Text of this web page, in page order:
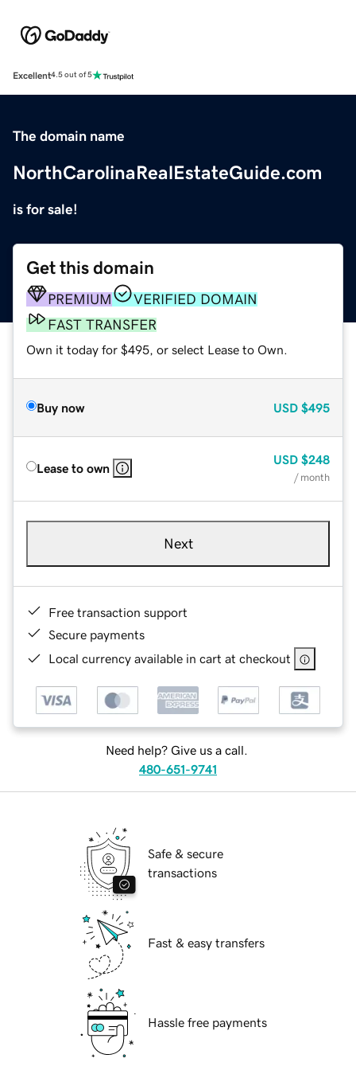
Excellent4.5 out of 5
The domain name
NorthCarolinaRealEstateGuide.com
is for sale!
Get this domain
PREMIUM
VERIFIED DOMAIN
FAST TRANSFER
Own it today for $495, or select Lease to Own.
Buy now USD $495
Lease to own
USD $248
/ month
Next
Free transaction support
Secure payments
Local currency available in cart at checkout
Need help? Give us a call.
480-651-9741
Safe & secure
transactions
Fast & easy transfers
Hassle free payments